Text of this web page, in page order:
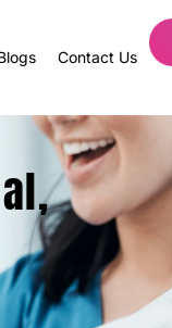
Contact Us